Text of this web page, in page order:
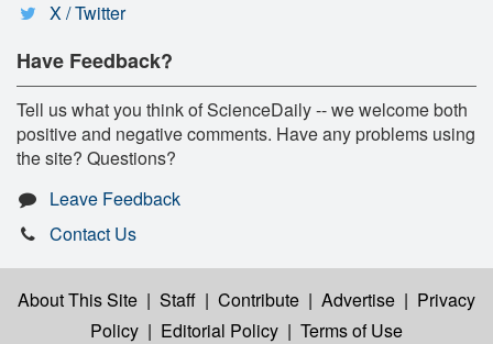
X / Twitter
Have Feedback?
Tell us what you think of ScienceDaily -- we welcome both
positive and negative comments. Have any problems using
the site? Questions?
Leave Feedback
Contact Us
About This Site | Staff | Contribute | Advertise | Privacy
Policy | Editorial Policy | Terms of Use